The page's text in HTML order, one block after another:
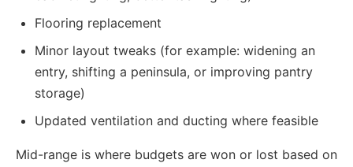
Flooring replacement
Minor layout tweaks (for example: widening an
entry, shifting a peninsula, or improving pantry
storage)
Updated ventilation and ducting where feasible
Mid-range is where budgets are won or lost based on